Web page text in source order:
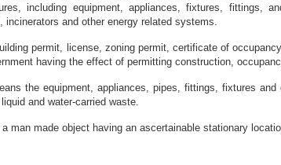
including equipment, appliances, fixtures, fittings,
incinerators and other energy related systems.
permit, license, zoning permit, certificate of
having the effect of permitting construction,
the equipment, appliances, pipes, fittings, fixtures
and water-carried waste.
man made object having an ascertainable stationary